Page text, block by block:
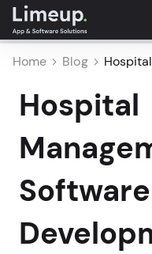
Home Blog
Hospital
Software